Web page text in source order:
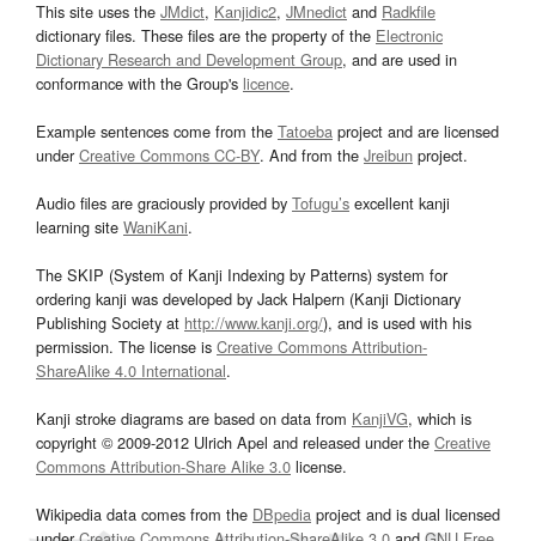
This site uses the JMdict, Kanjidic2, JMnedict and Radkfile
dictionary files. These files are the property of the Electronic
Dictionary Research and Development Group, and are used in
conformance with the Group's licence.
Example sentences come from the Tatoeba project and are licensed
underCreative Commons CC-BY. And from the Jreibun project.
Audio files are graciously provided by Tofugu’s excellent kanji
learning site WaniKani.
The SKIP (System of Kanji Indexing by Patterns) system for
ordering kanji was developed by Jack Halpern (Kanji Dictionary
Publishing Society at http://www.kanji.org/), and is used with his
permission. The license is Creative Commons Attribution-
ShareAlike 4.0 International.
Kanji stroke diagrams are based on data from KanjiVG, which is
copyright © 2009-2012 Ulrich Apel and released under the Creative
Commons Attribution-Share Alike 3.0 license.
Wikipedia data comes from the DBpedia project and is dual licensed